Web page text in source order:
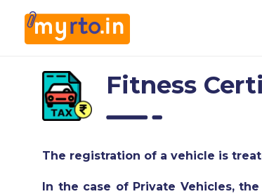
Fitness
The registration of a vehicle is
In the case of Private Vehicles,